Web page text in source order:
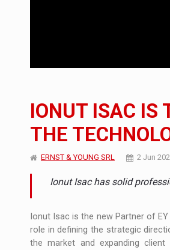
Investment fund
Range Rover
NEWS The new
NEWS Orange
ARTICLES How Do We
IONUT ISAC IS
THE
ERNST & YOUNG SRL 2 Jun
Ionut Isac has solid
Ionut Isac is the new Partner of
role in defining the strategic
the market and expanding